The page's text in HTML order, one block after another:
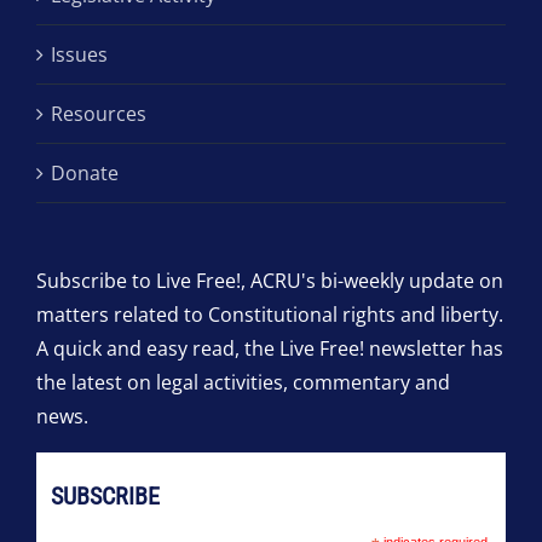
Issues
Resources
Donate
Subscribe to Live Free!, ACRU's bi-weekly update on
matters related to Constitutional rights and liberty.
A quick and easy read, the Live Free! newsletter has
the latest on legal activities, commentary and
news.
SUBSCRIBE